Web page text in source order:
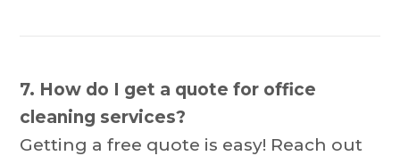
7. How do I get a quote for office
cleaning services?
Getting a free quote is easy! Reach out